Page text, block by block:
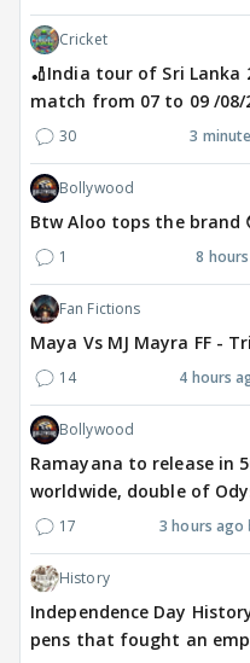
Cricket
🏏India tour of Sri Lanka
match from 07 to 09 /08/
30 3
Bollywood
Btw Aloo tops the brand
1 8
Fan Fictions
Maya Vs MJ Mayra FF -
14 4 hours
Bollywood
Ramayana to release in
worldwide, double of
17 3 hours ago
History
Independence Day
pens that fought an